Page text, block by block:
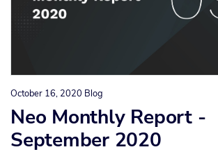
October 16, 2020 Blog
Neo Monthly Report -
September 2020